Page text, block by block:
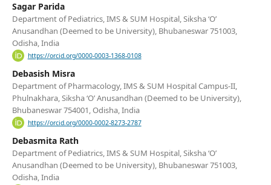
Sagar Parida
Department of Pediatrics, IMS & SUM Hospital, Siksha ‘O’
Anusandhan (Deemed to be University), Bhubaneswar 751003,
Odisha, India
https://orcid.org/0000-0003-1368-0108
Debasish Misra
Department of Pharmacology, IMS & SUM Hospital Campus-II,
Phulnakhara, Siksha ‘O’ Anusandhan (Deemed to be University),
Bhubaneswar 754001, Odisha, India
https://orcid.org/0000-0002-8273-2787
Debasmita Rath
Department of Pediatrics, IMS & SUM Hospital, Siksha ‘O’
Anusandhan (Deemed to be University), Bhubaneswar 751003,
Odisha, India